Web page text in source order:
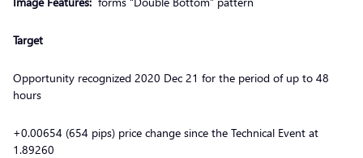
Target
Opportunity recognized 2020 Dec 21 for the period of up to 48
hours
+0.00654 (654 pips) price change since the Technical Event at
1.89260